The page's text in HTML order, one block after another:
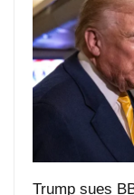
Trump sues
speech edit